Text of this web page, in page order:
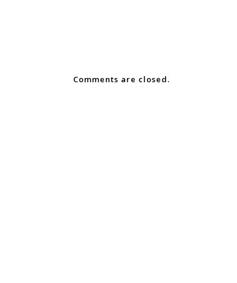
Comments are closed.